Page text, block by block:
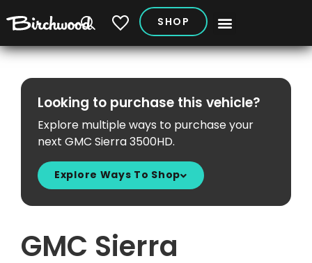
My Vehicles
SHOP
Looking to purchase this vehicle?
Explore multiple ways to purchase your
next GMC Sierra 3500HD.
Explore Ways To Shop
GMC Sierra